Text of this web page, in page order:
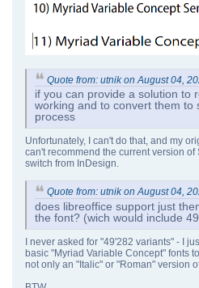
Quote from: utnik on August 04,
if you can provide a solution to
working and to convert them to
process
Unfortunately, I can't do that, and my
can't recommend the current version
switch from InDesign.
Quote from: utnik on August 04,
does libreoffice support just
the font? (wich would include
I never asked for "49'282 variants" - I
basic "Myriad Variable Concept" fonts
not only an "Italic" or "Roman" version